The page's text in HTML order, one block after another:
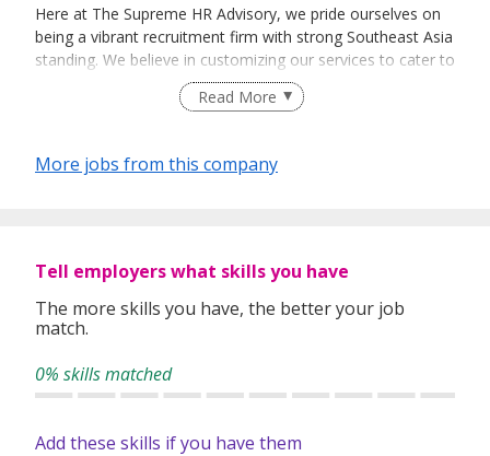
Here at The Supreme HR Advisory, we pride ourselves on
being a vibrant recruitment firm with strong Southeast Asia
standing. We believe in customizing our services to cater to
your unique needs. We are dedicated, enthusiastic and we
take innovative approaches in customizing our services.
requirements. Our goal is to leverage local knowledge and
Read More
More jobs from this company
Tell employers what skills you have
The more skills you have, the better your job
match.
0% skills matched
Add these skills if you have them